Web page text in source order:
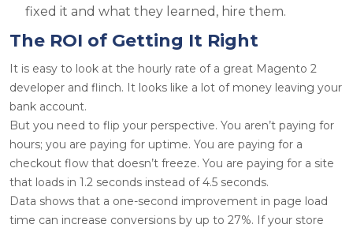
fixed it and what they learned, hire them.
The ROI of Getting It Right
It is easy to look at the hourly rate of a great Magento 2
developer and flinch. It looks like a lot of money leaving your
bank account.
But you need to flip your perspective. You aren’t paying for
hours; you are paying for uptime. You are paying for a
checkout flow that doesn’t freeze. You are paying for a site
that loads in 1.2 seconds instead of 4.5 seconds.
Data shows that a one-second improvement in page load
time can increase conversions by up to 27%. If your store